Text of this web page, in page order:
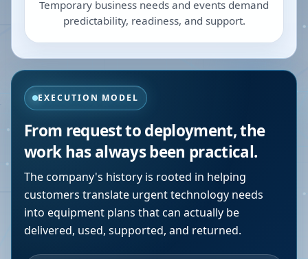
Temporary business needs and events demand
predictability, readiness, and support.
EXECUTION MODEL
From request to deployment, the
work has always been practical.
The company's history is rooted in helping
customers translate urgent technology needs
into equipment plans that can actually be
delivered, used, supported, and returned.